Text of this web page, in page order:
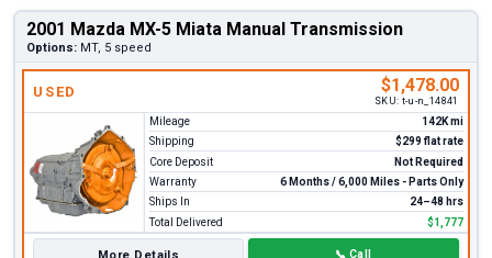
2001 Mazda MX-5 Miata Manual Transmission
Options: MT, 5 speed
USED $1,478.00
SKU: t-u-n_14841
Mileage
142K mi
Shipping
$299 flat rate
Core Deposit
Not Required
Warranty
6 Months / 6,000 Miles - Parts Only
Ships In
24–48 hrs
Total Delivered
$1,777
More Details 📞 Call